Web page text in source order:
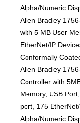
Alpha/Numeric
Allen Bradley
with 5 MB User
EtherNet/IP
Conformally
Allen Bradley
Controller with
Memory, USB
port, 175
Alpha/Numeric